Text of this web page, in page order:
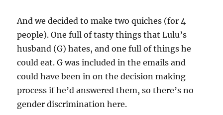
And we decided to make two quiches (for 4
people). One full of tasty things that Lulu’s
husband (G) hates, and one full of things he
could eat. G was included in the emails and
could have been in on the decision making
process if he’d answered them, so there’s no
gender discrimination here.